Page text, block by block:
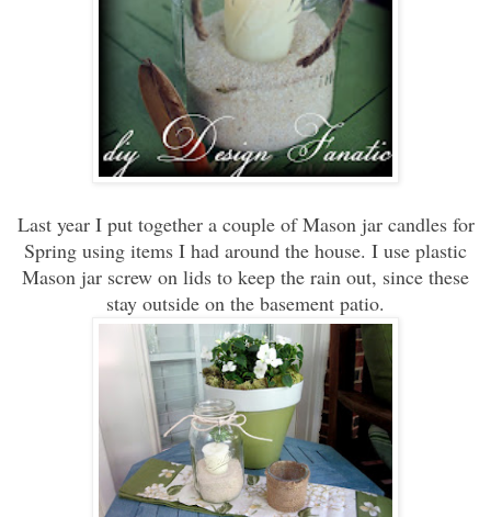
Last year I put together a couple of Mason jar candles for
Spring using items I had around the house. I use plastic
Mason jar screw on lids to keep the rain out, since these
stay outside on the basement patio.